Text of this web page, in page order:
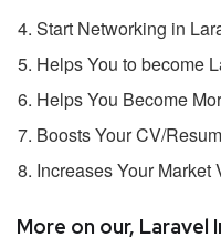
Start Networking in
Helps You to become
Helps You Become
Boosts Your CV/
Increases Your Market
More on our, Laravel